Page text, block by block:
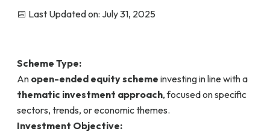
📅 Last Updated on: July 31, 2025
Scheme Type:
An open-ended equity scheme investing in line with a
thematic investment approach, focused on specific
sectors, trends, or economic themes.
Investment Objective: